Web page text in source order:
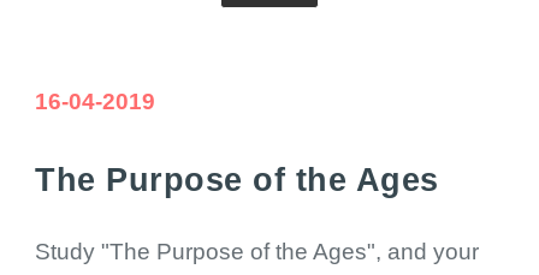
16-04-2019
The Purpose of the Ages
Study "The Purpose of the Ages", and your